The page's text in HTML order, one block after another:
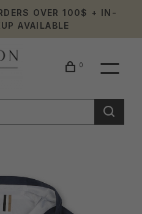
OVER 100$ + IN-
AVAILABLE
0